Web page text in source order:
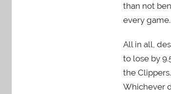
than not
every game.
All in all,
to lose by
the
Whichever